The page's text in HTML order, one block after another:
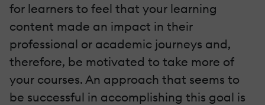
for learners to feel that your learning
content made an impact in their
professional or academic journeys and,
therefore, be motivated to take more of
your courses. An approach that seems to
be successful in accomplishing this goal is